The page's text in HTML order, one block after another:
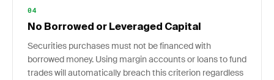
04
No Borrowed or Leveraged Capital
Securities purchases must not be financed with
borrowed money. Using margin accounts or loans to fund
trades will automatically breach this criterion regardless